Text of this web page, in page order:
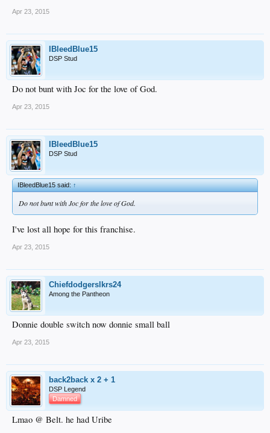
Apr 23, 2015
IBleedBlue15
DSP Stud
Do not bunt with Joc for the love of God.
Apr 23, 2015
IBleedBlue15
DSP Stud
IBleedBlue15 said:↑
Do not bunt with Joc for the love of God.
I've lost all hope for this franchise.
Apr 23, 2015
Chiefdodgerslkrs24
Among the Pantheon
Donnie double switch now donnie small ball
Apr 23, 2015
back2back x 2 + 1
DSP Legend
Damned
Lmao @ Belt. he had Uribe